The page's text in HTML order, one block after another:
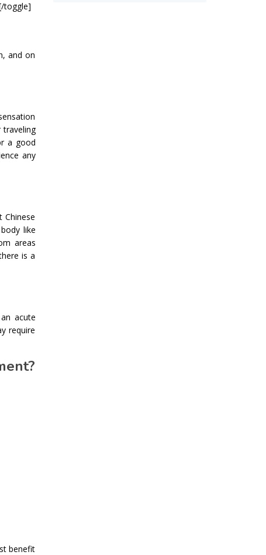
toggle]
and on
a good
any
like
areas
is a
acute
require
benefit